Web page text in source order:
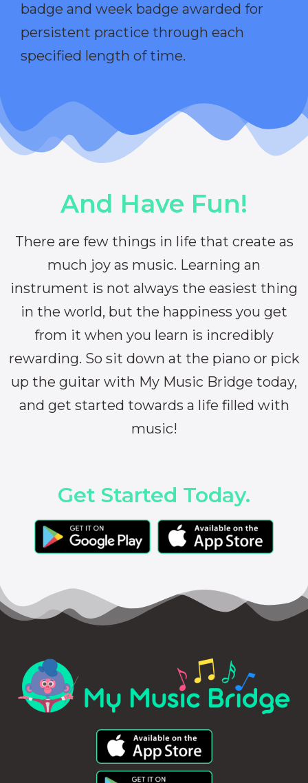
badge and week badge awarded for
persistent practice through each
specified length of time.
And Have Fun!
There are few things in life that create as
much joy as music. Learning an
instrument is not always the easiest thing
in the world, but the happiness you get
from it when you learn is incredibly
rewarding. So sit down at the piano or pick
up the guitar with My Music Bridge today,
and get started towards a life filled with
music!
Get Started Today.